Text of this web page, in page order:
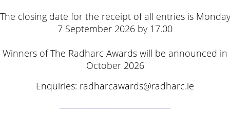
The closing date for the receipt of all entries is Monday
7 September 2026 by 17.00
Winners of The Radharc Awards will be announced in
October 2026
Enquiries: radharcawards@radharc.ie